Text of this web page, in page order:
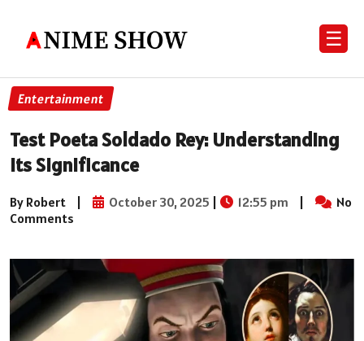
☰
Entertainment
Test Poeta Soldado Rey: Understanding
Its Significance
By Robert | October 30, 2025 | 12:55 pm |
No
Comments